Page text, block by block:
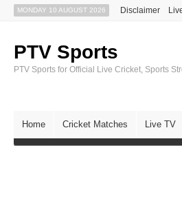
MONDAY 10 AUGUST 2026 Disclaimer
PTV Sports
PTV Sports for Official Live Cricket, Sports
Home Cricket Matches Live TV